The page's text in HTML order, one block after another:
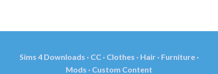
Sims 4 Downloads · CC · Clothes · Hair · Furniture ·
Mods · Custom Content